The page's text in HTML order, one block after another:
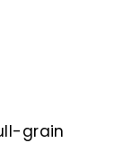
grain